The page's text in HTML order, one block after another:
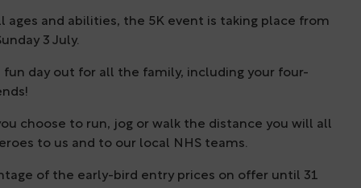
ages and abilities, the 5K event is taking place from
3 July.
fun day out for all the family, including your four-
choose to run, jog or walk the distance you will all
to us and to our local NHS teams.
of the early-bird entry prices on offer until 31